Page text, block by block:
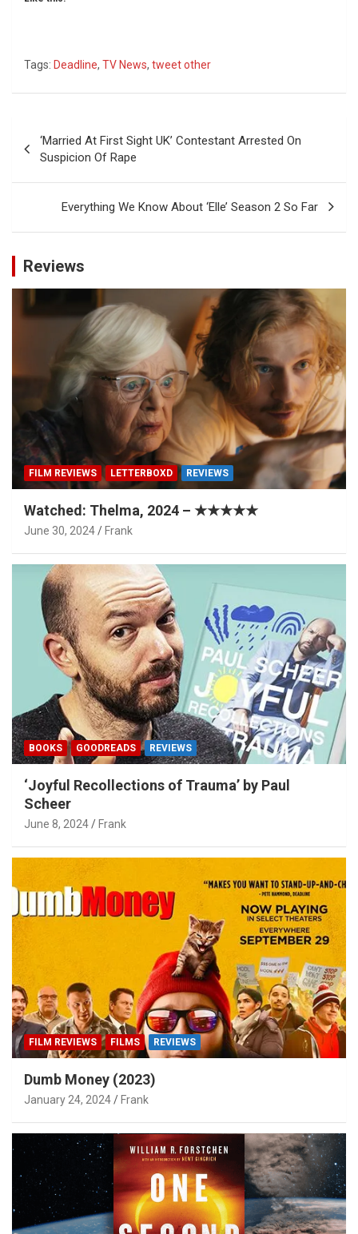
Tags: Deadline, TV News, tweet other
navigation
‘Married At First Sight UK’ Contestant Arrested On
Suspicion Of Rape
Everything We Know About ‘Elle’ Season 2 So Far
Reviews
FILM REVIEWS LETTERBOXD REVIEWS
Watched: Thelma, 2024 – ★★★★★
June 30, 2024 Frank
BOOKS GOODREADS REVIEWS
‘Joyful Recollections of Trauma’ by Paul
Scheer
June 8, 2024 Frank
FILM REVIEWS FILMS REVIEWS
Dumb Money (2023)
January 24, 2024 Frank